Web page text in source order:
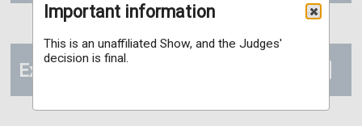
Extras
Important information
This is an unaffiliated Show, and the Judges'
decision is final.